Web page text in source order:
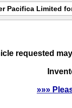
Pacifica Limited
requested
»»»